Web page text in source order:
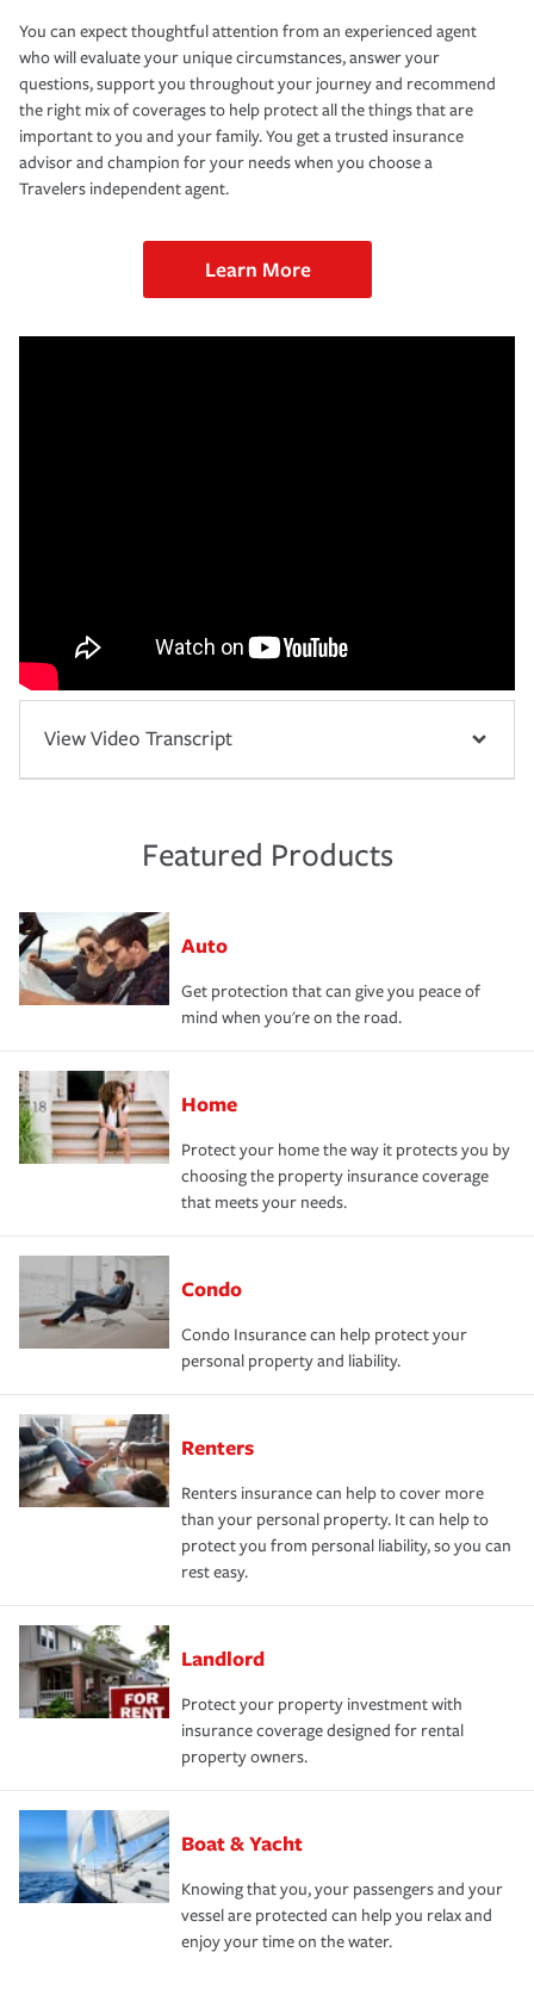
You can expect thoughtful attention from an experienced agent
who will evaluate your unique circumstances, answer your
questions, support you throughout your journey and recommend
the right mix of coverages to help protect all the things that are
important to you and your family. You get a trusted insurance
advisor and champion for your needs when you choose a
Travelers independent agent.
Learn More
View Video Transcript
Featured Products
Auto
Get protection that can give you peace of
mind when you're on the road.
Home
Protect your home the way it protects you by
choosing the property insurance coverage
that meets your needs.
Condo
Condo Insurance can help protect your
personal property and liability.
Renters
Renters insurance can help to cover more
than your personal property. It can help to
protect you from personal liability, so you can
rest easy.
Landlord
Protect your property investment with
insurance coverage designed for rental
property owners.
Boat & Yacht
Knowing that you, your passengers and your
vessel are protected can help you relax and
enjoy your time on the water.